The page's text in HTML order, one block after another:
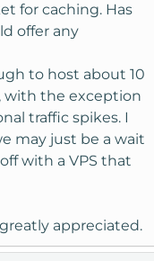
for caching. Has
offer any
to host about 10
with the exception
traffic spikes. I
may just be a wait
with a VPS that
appreciated.